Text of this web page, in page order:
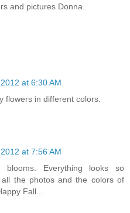
and pictures Donna.
at 6:30 AM
flowers in different colors.
at 7:56 AM
Everything looks so
the photos and the colors of
Fall...